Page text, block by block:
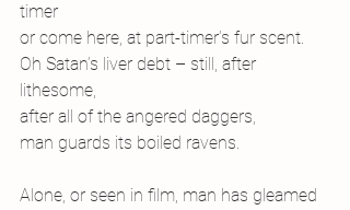
timer
or come here, at part-timer’s fur scent.
Oh Satan’s liver debt – still, after
lithesome,
after all of the angered daggers,
man guards its boiled ravens.
Alone, or seen in film, man has gleamed